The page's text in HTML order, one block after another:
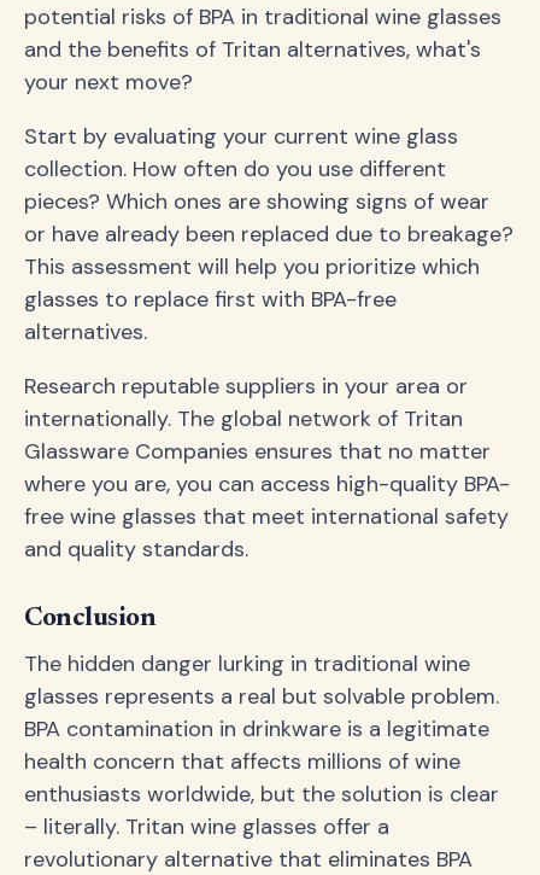
potential risks of BPA in traditional wine glasses
and the benefits of Tritan alternatives, what's
your next move?
Start by evaluating your current wine glass
collection. How often do you use different
pieces? Which ones are showing signs of wear
or have already been replaced due to breakage?
This assessment will help you prioritize which
glasses to replace first with BPA-free
alternatives.
Research reputable suppliers in your area or
internationally. The global network of Tritan
Glassware Companies ensures that no matter
where you are, you can access high-quality BPA-
free wine glasses that meet international safety
and quality standards.
Conclusion
The hidden danger lurking in traditional wine
glasses represents a real but solvable problem.
BPA contamination in drinkware is a legitimate
health concern that affects millions of wine
enthusiasts worldwide, but the solution is clear
– literally. Tritan wine glasses offer a
revolutionary alternative that eliminates BPA